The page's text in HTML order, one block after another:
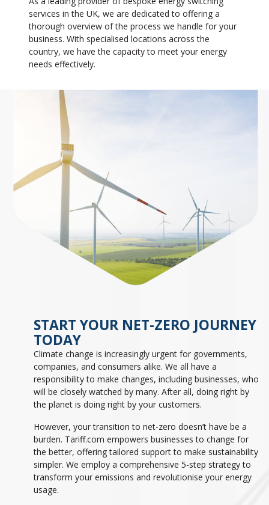
services in the UK, we are dedicated to offering a
thorough overview of the process we handle for your
business. With specialised locations across the
country, we have the capacity to meet your energy
needs effectively.
START YOUR NET-ZERO JOURNEY
TODAY
Climate change is increasingly urgent for governments,
companies, and consumers alike. We all have a
responsibility to make changes, including businesses, who
will be closely watched by many. After all, doing right by
the planet is doing right by your customers.
However, your transition to net-zero doesn’t have be a
burden. Tariff.com empowers businesses to change for
the better, offering tailored support to make sustainability
simpler. We employ a comprehensive 5-step strategy to
transform your emissions and revolutionise your energy
usage.